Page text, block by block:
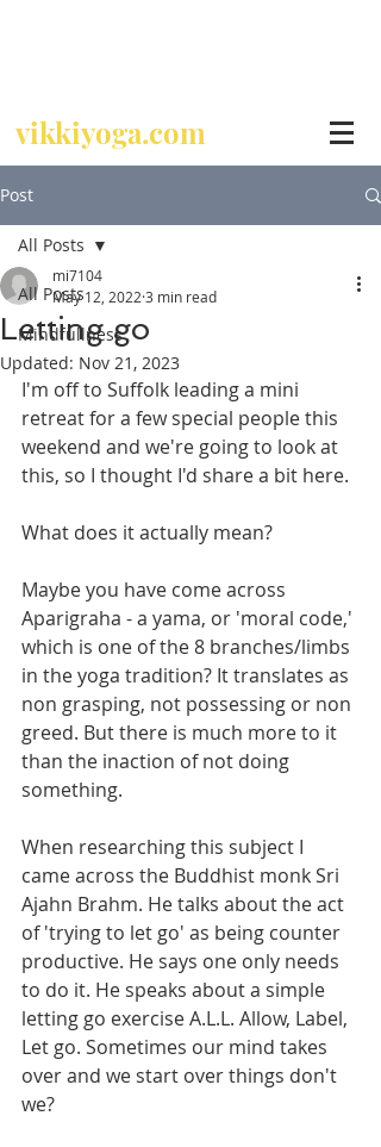
vikkiyoga.com
Post
All Posts
Mindfullness
All Posts
Letting go
mi7104
May 12, 2022 3 min read
Updated: Nov 21, 2023
I'm off to Suffolk leading a mini
retreat for a few special people this
weekend and we're going to look at
this, so I thought I'd share a bit here.
What does it actually mean?
Maybe you have come across
Aparigraha - a yama, or 'moral code,'
which is one of the 8 branches/limbs
in the yoga tradition? It translates as
non grasping, not possessing or non
greed. But there is much more to it
than the inaction of not doing
something.
When researching this subject I
came across the Buddhist monk Sri
Ajahn Brahm. He talks about the act
of 'trying to let go' as being counter
productive. He says one only needs
to do it. He speaks about a simple
letting go exercise A.L.L. Allow, Label,
Let go. Sometimes our mind takes
over and we start over things don't
we?